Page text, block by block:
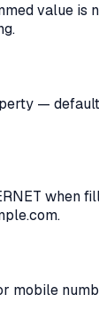
value
—
when
mobile